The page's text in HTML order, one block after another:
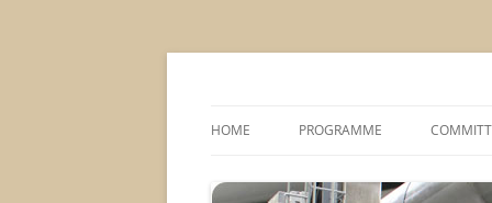
HOME PROGRAMME